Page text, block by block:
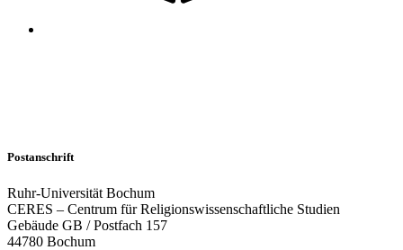
Postanschrift
Ruhr-Universität Bochum
CERES – Centrum für Religionswissenschaftliche Studien
Gebäude GB / Postfach 157
44780 Bochum